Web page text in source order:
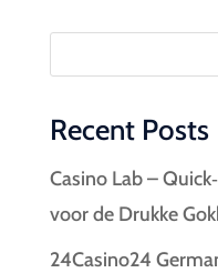
Recent Posts
Casino Lab –
voor de Drukke
24Casino24